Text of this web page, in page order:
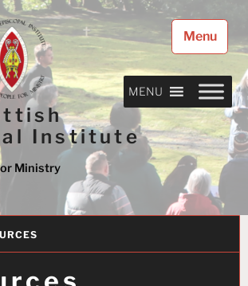
Institute
Ministry
Menu
MENU